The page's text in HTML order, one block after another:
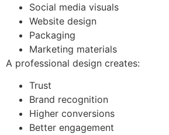
Social media visuals
Website design
Packaging
Marketing materials
A professional design creates:
Trust
Brand recognition
Higher conversions
Better engagement